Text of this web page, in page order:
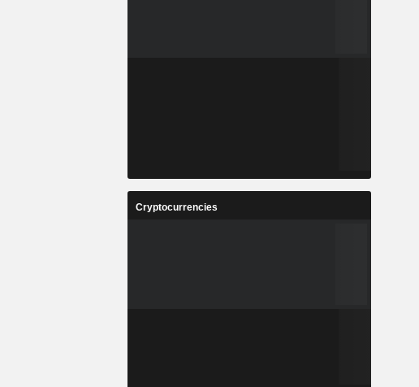
Cryptocurrencies